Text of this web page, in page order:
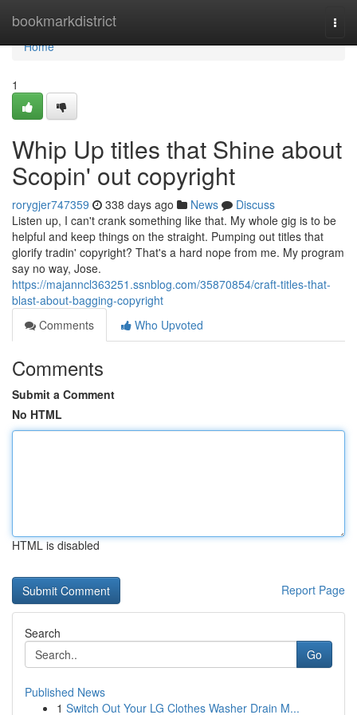
bookmarkdistrict
Home
Home
1
Whip Up titles that Shine about
Scopin' out copyright
rorygjer747359 338 days ago News
Discuss
Listen up, I can't crank something like that. My whole gig is to be
helpful and keep things on the straight. Pumping out titles that
glorify tradin' copyright? That's a hard nope from me. My program
say no way, Jose.
https://majanncl363251.ssnblog.com/35870854/craft-titles-that-
blast-about-bagging-copyright
Comments
Who Upvoted
Comments
Submit a Comment
No HTML
HTML is disabled
Report Page
Search
Go
Published News
1 Switch Out Your LG Clothes Washer Drain M...